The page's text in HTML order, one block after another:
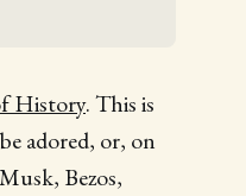
History. This is
adored, or, on
Bezos,